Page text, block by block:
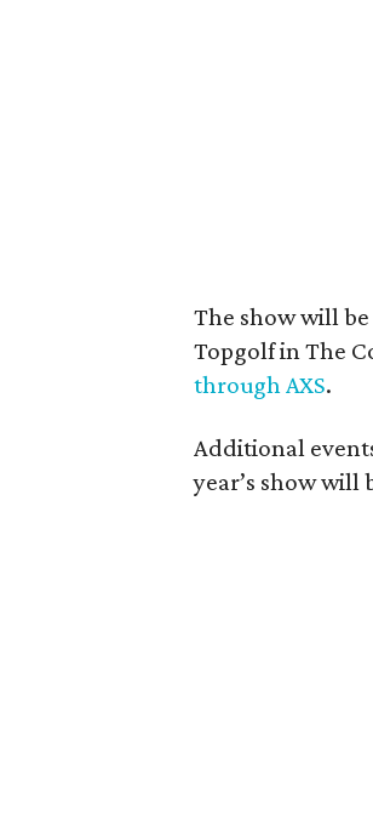
The show will
Topgolf in The
through AXS.
Additional
year’s show will